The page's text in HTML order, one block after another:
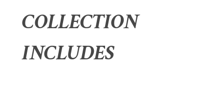
COLLECTION
INCLUDES